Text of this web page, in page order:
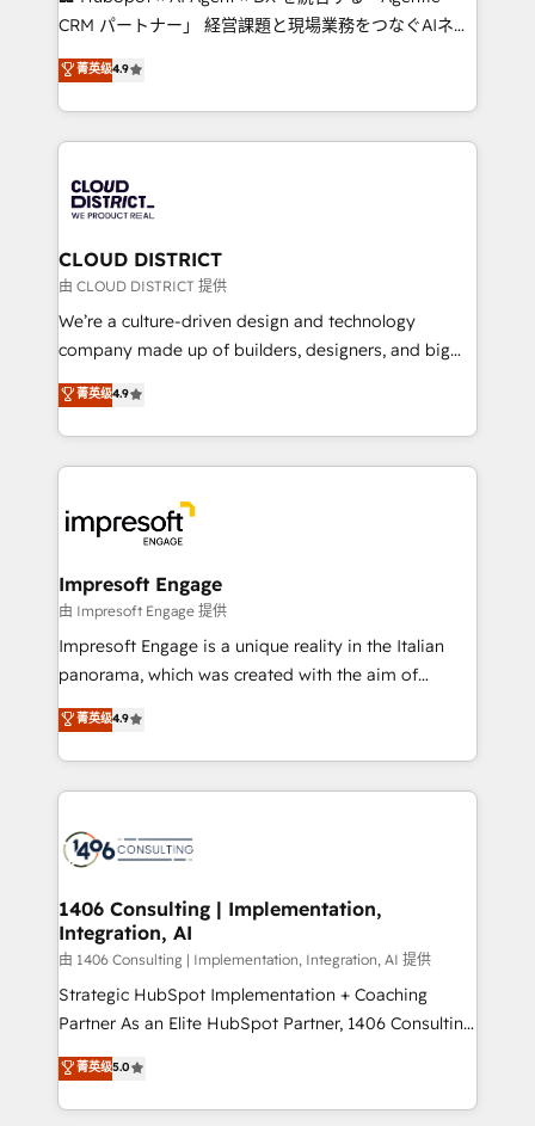
that drive measurable growth. 🌎 Highlights: • 10+
Platform Migration Excellence. • Top 3 Partner of the
Year LATAM 2022, 2023, 2024, 2025. • Partner of the
business with HubSpot? Let Cebra’s experts help
you grow faster, smarter, and with impact.
CRM パートナー」 経営課題と現場業務をつなぐAIネイ
ティブ・エージェンシーとして、HubSpot Eliteの実装
力で顧客フロント業務を再設計します。 💡 100inc は何
をする会社か？ HubSpotを共通基盤に、AIエージェン
トを組み込んだ顧客フロント業務（マーケティング・営
ィブ・エージェンシーです。事業部・グループ会社・部
門が分立する組織で、データと業務プロセスのサイロ化
を、CRMを軸とした全社共通基盤に再構築します。意
思決定者・PMO・現場担当者に並走します。 1️⃣
HubSpot導入・活用支援 顧客データの一元化から、
GTMの見える化・自動化まで。全Hub統合運用、デー
2️⃣ AIエージェント組織構築 営業・マーケティング業務
の一部をAIが自律実行する組織への移行を設計・実装。
DX × AI推進のPMO伴走支援 複数部門をまたぐDX×AI変
革を、構想から実装・定着までPMOとして主導。「設
の統合・浸透・変革管理を実行します。 ▸ CMS戦略設
計・導線設計・テンプレート設計をContent Hubで一体
提供。 ▸ 既存CRM・MAからの移行支援：Salesforce・
Marketo・Pardot等からの移行、カスタム設計、履歴
ンツとサイト構造を最適化。 🏆 なぜ100incを選ぶの
か？ ✓ HubSpot Eliteパートナー認定 ✓ HubSpotアワ
ード受賞・HUGリーダー ✓ ISO27001:2022 /
HubSpot大百科 出版 CRM・AI活用に関するご相談、現
状整理の壁打ちなど、構想段階からお気軽にお問い合わ
せください。
菁英级4.9
CLOUD DISTRICT
由 CLOUD DISTRICT 提供
We’re a culture-driven design and technology
company made up of builders, designers, and big
thinkers. We blend strategy, design, and
development—always fueled by curiosity—to turn
ideas, opportunities, and challenges into meaningful
experiences. To us, technology is more than just
and—most importantly—simple. That’s why we lean
into bold ideas and shape them into thoughtful
products and strategies that actually make a
difference.
菁英级4.9
Impresoft Engage
由 Impresoft Engage 提供
Impresoft Engage is a unique reality in the Italian
panorama, which was created with the aim of
putting Customer Experience at the center by
creating digital environments capable of integrating
people, processes and data. We offer the best
digital solutions on the market, ranging from CRM
marketing automation to online and offline sales
allowing companies to optimize processes and meet
the needs of the customer. We are part of Impresoft
Group, a group of specialized and complementary
companies that divide their offer into 4
Competence Centers: Smart Manufacturing,
The synergies generated by these integrations,
together with the combination of talents, skills,
菁英级4.9
1406 Consulting | Implementation,
Integration, AI
由 1406 Consulting | Implementation, Integration, AI 提供
Strategic HubSpot Implementation + Coaching
Partner As an Elite HubSpot Partner, 1406 Consulting
helps mid-market revenue teams transform how
they sell, market, and serve. We don't just build your
HubSpot—we teach your team to own it, then stay
菁英级5.0